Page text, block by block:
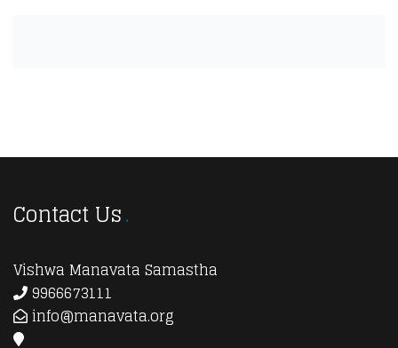
Contact Us
Vishwa Manavata Samastha
9966673111
info@manavata.org